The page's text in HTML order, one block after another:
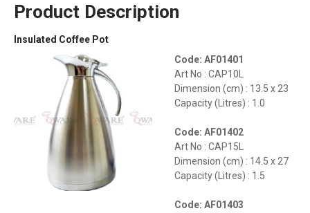
Product Description
Insulated Coffee Pot
Code: AF01401
Art No : CAP10L
Dimension (cm) : 13.5 x 23
Capacity (Litres) : 1.0
Code: AF01402
Art No : CAP15L
Dimension (cm) : 14.5 x 27
Capacity (Litres) : 1.5
Code: AF01403